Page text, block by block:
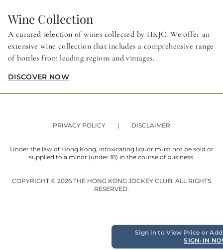
Wine Collection
A curated selection of wines collected by HKJC. We offer an
extensive wine collection that includes a comprehensive range
of bottles from leading regions and vintages.
DISCOVER NOW
PRIVACY POLICY DISCLAIMER
Under the law of Hong Kong, intoxicating liquor must not be sold or
supplied to a minor (under 18) in the course of business.
COPYRIGHT © 2026 THE HONG KONG JOCKEY CLUB. ALL RIGHTS
RESERVED.
Sign in to View Price or
SIGN-IN